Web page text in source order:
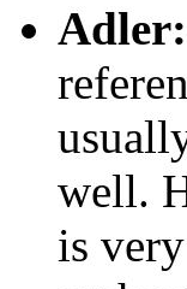
Adler:
well.
is